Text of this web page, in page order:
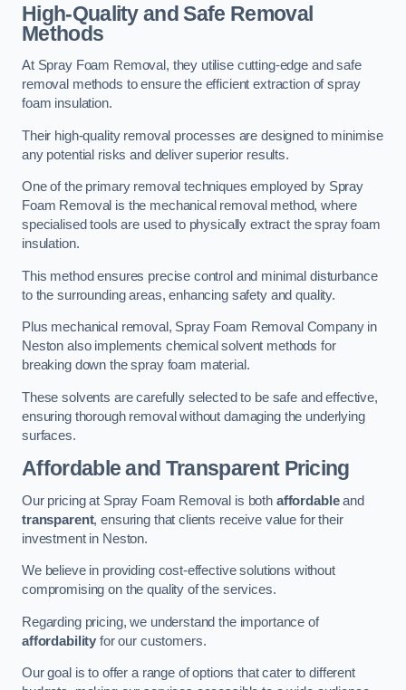
High-Quality and Safe Removal
Methods
At Spray Foam Removal, they utilise cutting-edge and safe
removal methods to ensure the efficient extraction of spray
foam insulation.
Their high-quality removal processes are designed to minimise
any potential risks and deliver superior results.
One of the primary removal techniques employed by Spray
Foam Removal is the mechanical removal method, where
specialised tools are used to physically extract the spray foam
insulation.
This method ensures precise control and minimal disturbance
to the surrounding areas, enhancing safety and quality.
Plus mechanical removal, Spray Foam Removal Company in
Neston also implements chemical solvent methods for
breaking down the spray foam material.
These solvents are carefully selected to be safe and effective,
ensuring thorough removal without damaging the underlying
surfaces.
Affordable and Transparent Pricing
Our pricing at Spray Foam Removal is both affordableand
transparent, ensuring that clients receive value for their
investment in Neston.
We believe in providing cost-effective solutions without
compromising on the quality of the services.
Regarding pricing, we understand the importance of
affordability for our customers.
Our goal is to offer a range of options that cater to different